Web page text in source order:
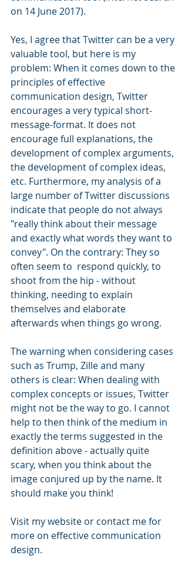
on 14 June 2017).
Yes, I agree that Twitter can be a very
valuable tool, but here is my
problem: When it comes down to the
principles of effective
communication design, Twitter
encourages a very typical short-
message-format. It does not
encourage full explanations, the
development of complex arguments,
the development of complex ideas,
etc. Furthermore, my analysis of a
large number of Twitter discussions
indicate that people do not always
"really think about their message
and exactly what words they want to
convey". On the contrary: They so
often seem to  respond quickly, to
shoot from the hip - without
thinking, needing to explain
themselves and elaborate
afterwards when things go wrong.
The warning when considering cases
such as Trump, Zille and many
others is clear: When dealing with
complex concepts or issues, Twitter
might not be the way to go. I cannot
help to then think of the medium in
exactly the terms suggested in the
definition above - actually quite
scary, when you think about the
image conjured up by the name. It
should make you think!
Visit my website or contact me for
more on effective communication
design.